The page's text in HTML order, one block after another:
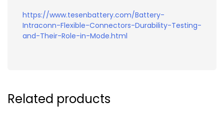
https://www.tesenbattery.com/Battery-
Intraconn-Flexible-Connectors-Durability-Testing-
and-Their-Role-in-Mode.html
Related products